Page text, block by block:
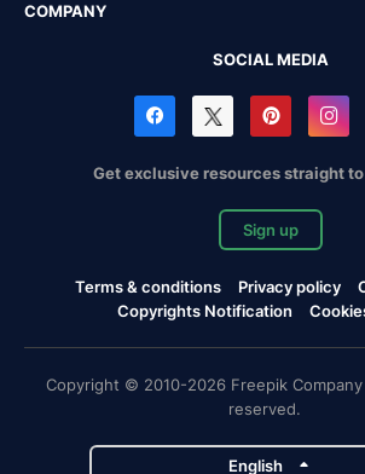
COMPANY
SOCIAL MEDIA
Get exclusive resources straight
Sign up
Terms & conditions Privacy policy
Copyrights Notification
Copyright © 2010-2026 Freepik
reserved.
English